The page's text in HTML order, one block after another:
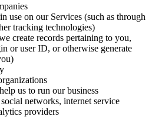
use on our Services (such as through
tracking technologies)
create records pertaining to you,
or user ID, or otherwise generate
us to run our business
networks, internet service
providers